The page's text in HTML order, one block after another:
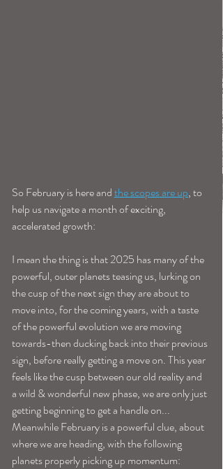
So February is here and the scopes are up, to
help us navigate a month of exciting,
accelerated growth:
I mean the thing is that 2025 has many of the
powerful, outer planets teasing us, lurking on
the cusp of the next sign they are about to
move into, for the coming years, with a taste
of the powerful evolution we are moving
towards-then ducking back into their previous
sign, before really getting a move on. This year
feels like the cusp between our old reality and
a wild & wonderful new phase, we are only just
getting beginning to get a handle on...
Meanwhile February is a powerful clue, about
where we are heading, with the following
planets properly picking up momentum: